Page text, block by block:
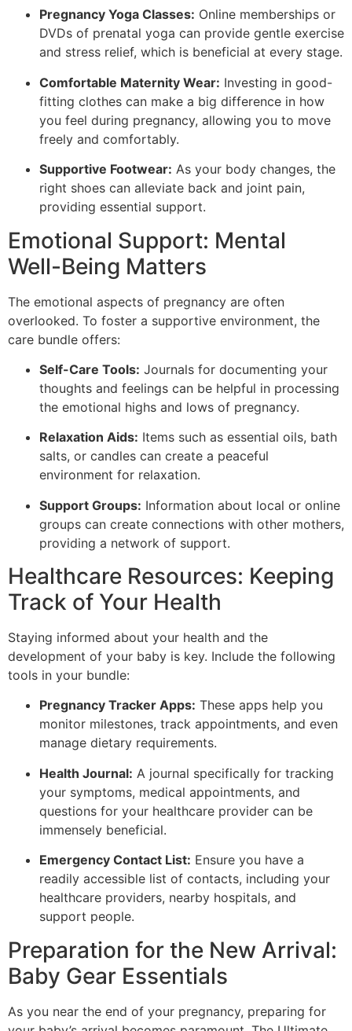
Pregnancy Yoga Classes: Online memberships or
DVDs of prenatal yoga can provide gentle exercise
and stress relief, which is beneficial at every stage.
Comfortable Maternity Wear: Investing in good-
fitting clothes can make a big difference in how
you feel during pregnancy, allowing you to move
freely and comfortably.
Supportive Footwear: As your body changes, the
right shoes can alleviate back and joint pain,
providing essential support.
Emotional Support: Mental
Well-Being Matters
The emotional aspects of pregnancy are often
overlooked. To foster a supportive environment, the
care bundle offers:
Self-Care Tools: Journals for documenting your
thoughts and feelings can be helpful in processing
the emotional highs and lows of pregnancy.
Relaxation Aids: Items such as essential oils, bath
salts, or candles can create a peaceful
environment for relaxation.
Support Groups: Information about local or online
groups can create connections with other mothers,
providing a network of support.
Healthcare Resources: Keeping
Track of Your Health
Staying informed about your health and the
development of your baby is key. Include the following
tools in your bundle:
Pregnancy Tracker Apps: These apps help you
monitor milestones, track appointments, and even
manage dietary requirements.
Health Journal: A journal specifically for tracking
your symptoms, medical appointments, and
questions for your healthcare provider can be
immensely beneficial.
Emergency Contact List: Ensure you have a
readily accessible list of contacts, including your
healthcare providers, nearby hospitals, and
support people.
Preparation for the New Arrival:
Baby Gear Essentials
As you near the end of your pregnancy, preparing for